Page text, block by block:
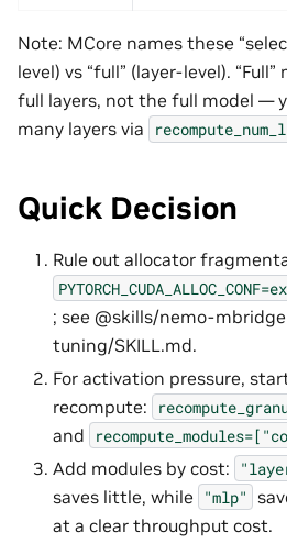
Note: MCore names these
level) vs “full” (layer-level).
full layers, not the full model —
many layers via
Quick Decision
Rule out allocator
; see @skills/nemo-
tuning/SKILL.md.
For activation pressure,
recompute:
and
Add modules by cost:
saves little, while
"mlp"
at a clear throughput cost.